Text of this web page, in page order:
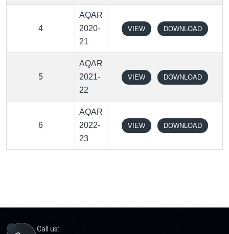
4
AQAR
2020-
21
VIEW DOWNLOAD
5
AQAR
2021-
22
VIEW DOWNLOAD
6
AQAR
2022-
23
VIEW DOWNLOAD
Call us: